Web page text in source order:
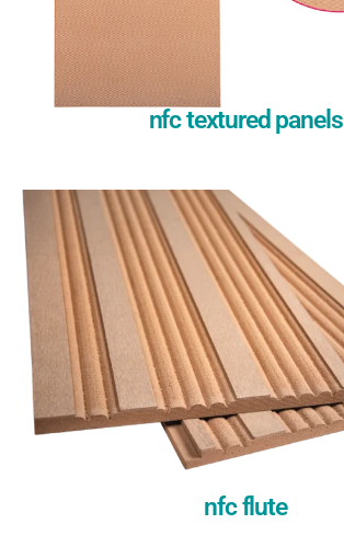
nfc textured panels
nfc flute